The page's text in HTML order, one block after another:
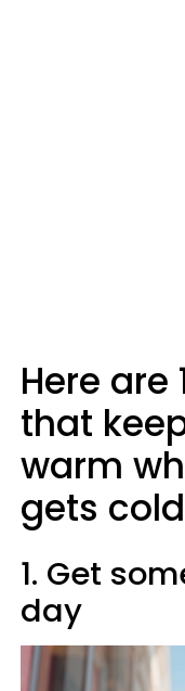
Here are
that
warm
gets
1. Get
day